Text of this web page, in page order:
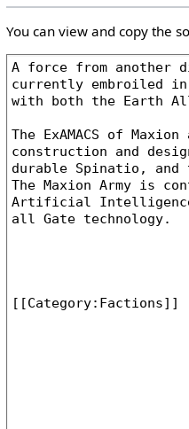
You can view and copy the